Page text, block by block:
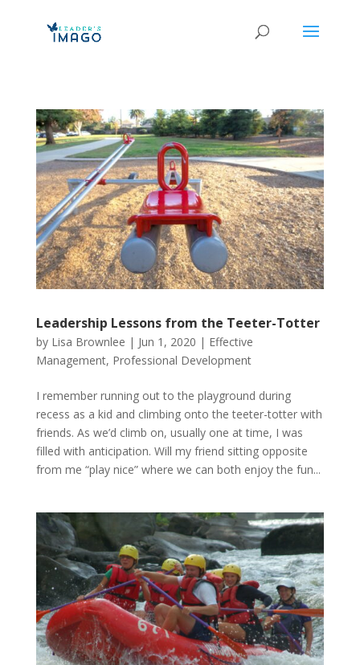
Leadership Lessons from the Teeter-Totter
by Lisa Brownlee | Jun 1, 2020 | Effective
Management, Professional Development
I remember running out to the playground during
recess as a kid and climbing onto the teeter-totter with
friends. As we’d climb on, usually one at time, I was
filled with anticipation. Will my friend sitting opposite
from me “play nice” where we can both enjoy the fun...